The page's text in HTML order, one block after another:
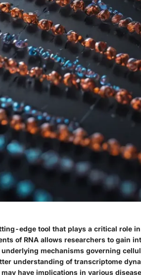
edge tool that plays a critical role
of RNA allows researchers to gain
mechanisms governing
understanding of transcriptome
have implications in various